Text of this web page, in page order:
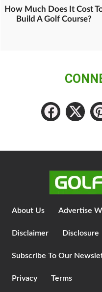
How Much Does It Cost
Build A Golf Course?
About Us Advertise
Disclaimer Disclosure
Subscribe To Our
Privacy Terms